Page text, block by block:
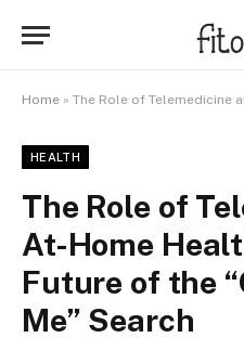
Home » The Role of Telemedicine and At-Home
HEALTH
The Role of
At-Home
Future of the
Me” Search